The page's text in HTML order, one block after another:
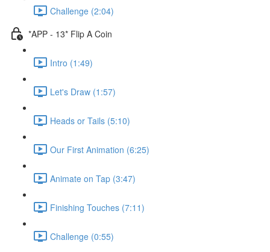
Challenge (2:04)
*APP - 13* Flip A Coin
Intro (1:49)
Let's Draw (1:57)
Heads or Tails (5:10)
Our First Animation (6:25)
Animate on Tap (3:47)
Finishing Touches (7:11)
Challenge (0:55)